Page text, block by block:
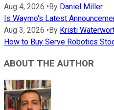
Aug 4, 2026 •By Daniel Miller
Is Waymo's Latest
Aug 3, 2026 •By Kristi
How to Buy Serve Robotics
ABOUT THE AUTHOR